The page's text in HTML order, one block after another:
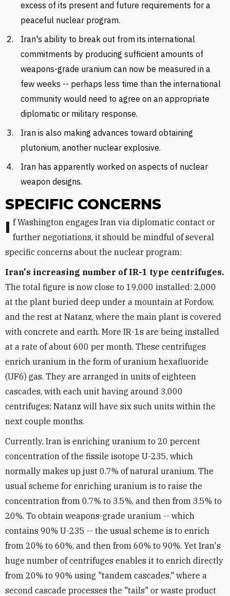
excess of its present and future requirements for a
peaceful nuclear program.
Iran's ability to break out from its international
commitments by producing sufficient amounts of
weapons-grade uranium can now be measured in a
few weeks -- perhaps less time than the international
community would need to agree on an appropriate
diplomatic or military response.
Iran is also making advances toward obtaining
plutonium, another nuclear explosive.
Iran has apparently worked on aspects of nuclear
weapon designs.
SPECIFIC CONCERNS
If Washington engages Iran via diplomatic contact or further negotiations, it should be mindful of several
specific concerns about the nuclear program:
Iran's increasing number of IR-1 type centrifuges.
The total figure is now close to 19,000 installed: 2,000
at the plant buried deep under a mountain at Fordow,
and the rest at Natanz, where the main plant is covered
with concrete and earth. More IR-1s are being installed
at a rate of about 600 per month. These centrifuges
enrich uranium in the form of uranium hexafluoride
(UF6) gas. They are arranged in units of eighteen
cascades, with each unit having around 3,000
centrifuges; Natanz will have six such units within the
next couple months.
Currently, Iran is enriching uranium to 20 percent
concentration of the fissile isotope U-235, which
normally makes up just 0.7% of natural uranium. The
usual scheme for enriching uranium is to raise the
concentration from 0.7% to 3.5%, and then from 3.5% to
20%. To obtain weapons-grade uranium -- which
contains 90% U-235 -- the usual scheme is to enrich
from 20% to 60%, and then from 60% to 90%. Yet Iran's
huge number of centrifuges enables it to enrich directly
from 20% to 90% using "tandem cascades," where a
second cascade processes the "tails" or waste product